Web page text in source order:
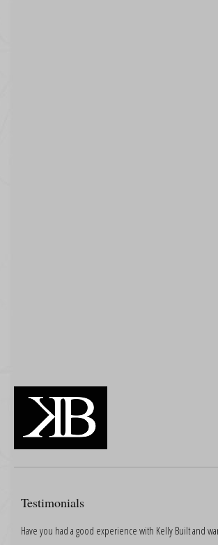
Testimonials
Have you had a good experience with Kelly Built and